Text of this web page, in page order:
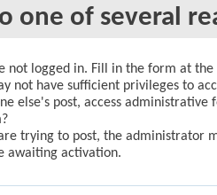
one of several
not logged in. Fill in the form at
not have sufficient privileges to
else's post, access
trying to post, the administrator
awaiting activation.